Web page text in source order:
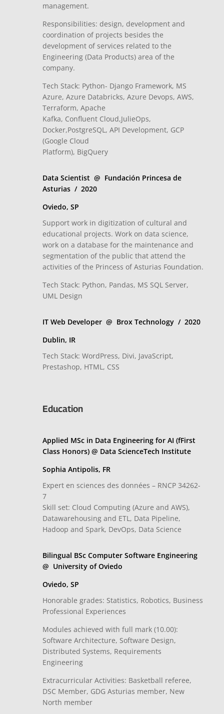
management.
Responsibilities: design, development and
coordination of projects besides the
development of services related to the
Engineering (Data Products) area of ​​the
company.
Tech Stack: Python- Django Framework, MS
Azure, Azure Databricks, Azure Devops, AWS,
Terraform, Apache
Kafka, Confluent Cloud,JulieOps,
Docker,PostgreSQL, API Development, GCP
(Google Cloud
Platform), BigQuery
Data Scientist @ Fundación Princesa de
Asturias / 2020
Oviedo, SP
Support work in digitization of cultural and
educational projects. Work on data science,
work on a database for the maintenance and
segmentation of the public that attend the
activities of the Princess of Asturias Foundation.
Tech Stack: Python, Pandas, MS SQL Server,
UML Design
IT Web Developer @ Brox Technology / 2020
Dublin, IR
Tech Stack: WordPress, Divi, JavaScript,
Prestashop, HTML, CSS
Education
Applied MSc in Data Engineering for AI (fFirst
Class Honors) @ Data ScienceTech Institute
Sophia Antipolis, FR
Expert en sciences des données – RNCP 34262-
7
Skill set: Cloud Computing (Azure and AWS),
Datawarehousing and ETL, Data Pipeline,
Hadoop and Spark, DevOps, Data Science
Bilingual BSc Computer Software Engineering
@ University of Oviedo
Oviedo, SP
Honorable grades: Statistics, Robotics, Business
Professional Experiences
Modules achieved with full mark (10.00):
Software Architecture, Software Design,
Distributed Systems, Requirements
Engineering
Extracurricular Activities: Basketball referee,
DSC Member, GDG Asturias member, New
North member